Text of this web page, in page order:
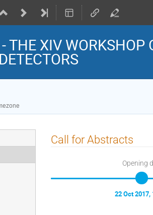
THE XIV
Call for Abstracts
Opening
22 Oct 2017,